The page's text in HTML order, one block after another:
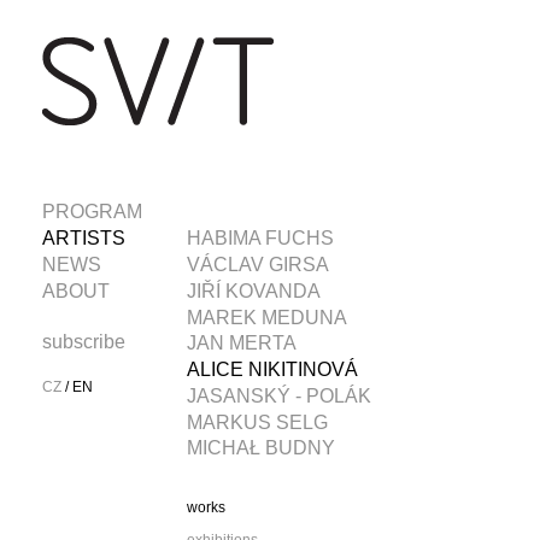
PROGRAM
ARTISTS
HABIMA FUCHS
VÁCLAV GIRSA
JIŘÍ KOVANDA
MAREK MEDUNA
JAN MERTA
ALICE NIKITINOVÁ
JASANSKÝ - POLÁK
MARKUS SELG
MICHAŁ BUDNY
works
NEWS
ABOUT
subscribe
CZ / EN